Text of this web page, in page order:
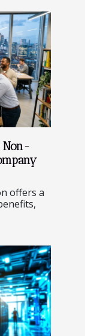
Non-
offers a